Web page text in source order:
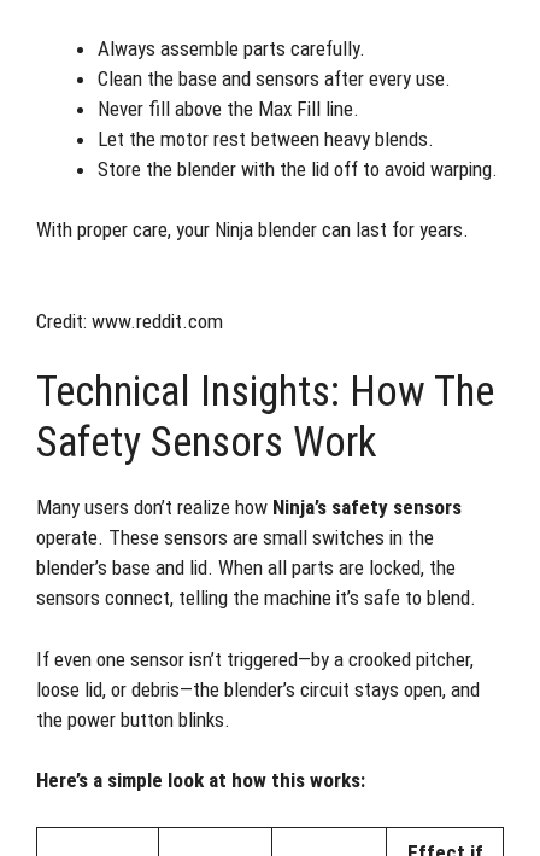
Always assemble parts carefully.
Clean the base and sensors after every use.
Never fill above the Max Fill line.
Let the motor rest between heavy blends.
Store the blender with the lid off to avoid warping.
With proper care, your Ninja blender can last for years.
Credit: www.reddit.com
Technical Insights: How The
Safety Sensors Work
Many users don’t realize how Ninja’s safety sensors
operate. These sensors are small switches in the
blender’s base and lid. When all parts are locked, the
sensors connect, telling the machine it’s safe to blend.
If even one sensor isn’t triggered—by a crooked pitcher,
loose lid, or debris—the blender’s circuit stays open, and
the power button blinks.
Here’s a simple look at how this works: